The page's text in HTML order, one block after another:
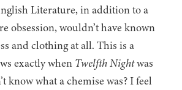
Literature, in addition to a
obsession, wouldn’t have known
and clothing at all. This is a
exactly when Twelfth Nightwas
know what a chemise was? I feel